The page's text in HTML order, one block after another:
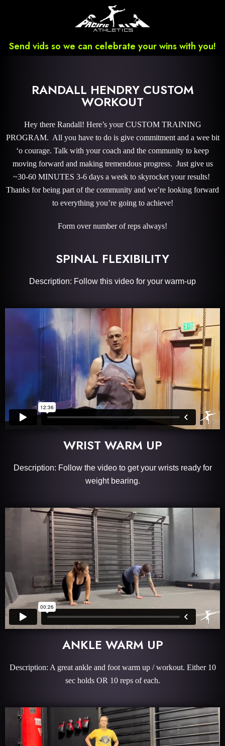
Send vids so we can celebrate your wins with you!
RANDALL HENDRY CUSTOM
WORKOUT
Hey there Randall! Here’s your CUSTOM TRAINING
PROGRAM. All you have to do is give commitment and a wee bit
‘o courage. Talk with your coach and the community to keep
moving forward and making tremendous progress. Just give us
~30-60 MINUTES 3-6 days a week to skyrocket your results!
Thanks for being part of the community and we’re looking forward
to everything you’re going to achieve!
Form over number of reps always!
SPINAL FLEXIBILITY
Description: Follow this video for your warm-up
WRIST WARM UP
Description: Follow the video to get your wrists ready for
weight bearing.
ANKLE WARM UP
Description: A great ankle and foot warm up / workout. Either 10
sec holds OR 10 reps of each.